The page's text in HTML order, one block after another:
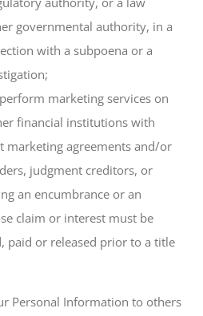
governmental authority, in a
with a subpoena or a
marketing services on
financial institutions with
marketing agreements and/or
judgment creditors, or
an encumbrance or an
claim or interest must be
paid or released prior to a title
Personal Information to others